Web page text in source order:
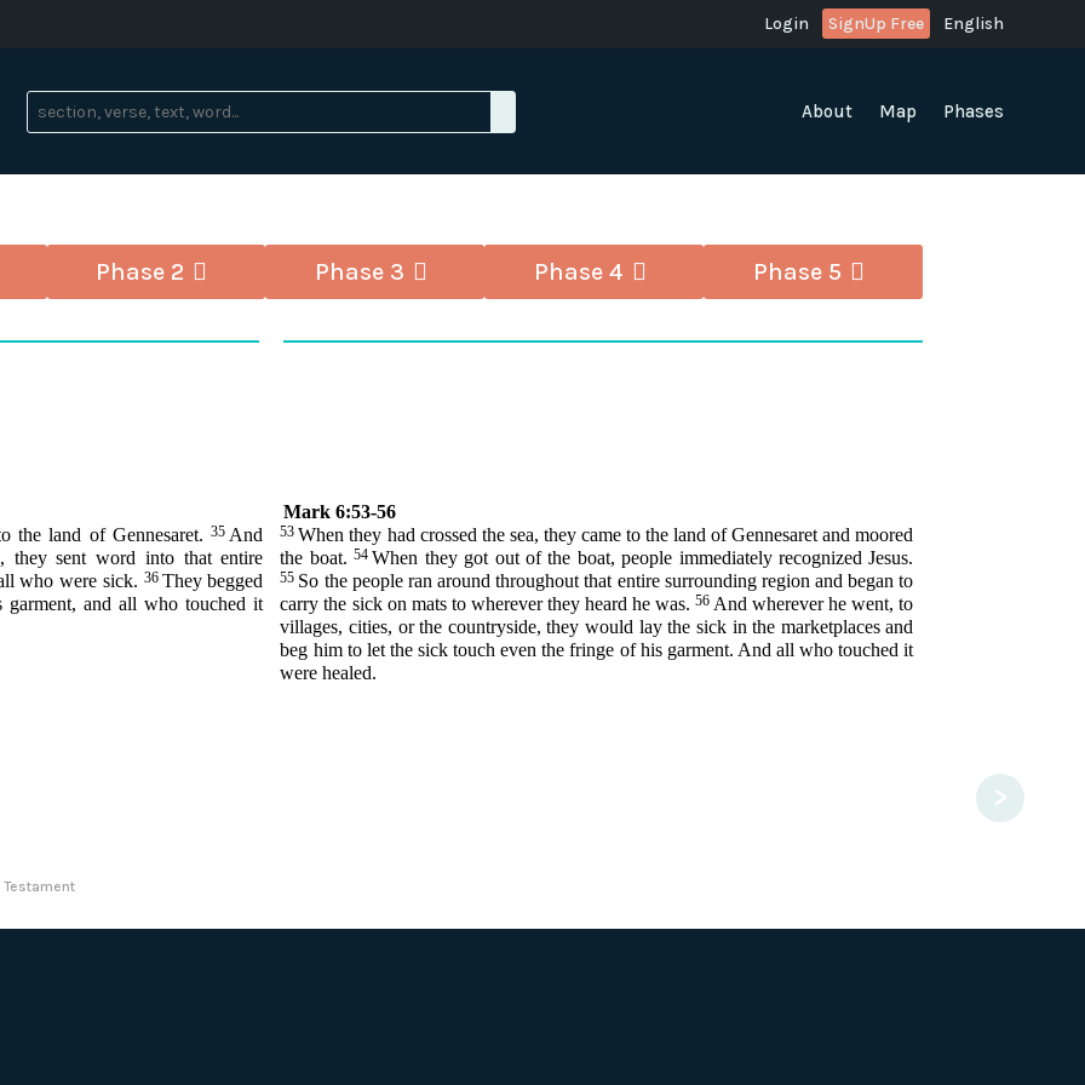
Login SignUp Free English
About Map Phases
Phase 2 Phase 3 Phase 4 Phase 5
>
Mark 6:53-56
the land of Gennesaret.35 And
they sent word into that entire
who were sick. 36 They begged
and all who touched it
53 When they had crossed the sea, they came to the land of Gennesaret and moored
the boat.54 When they got out of the boat, people immediately recognized Jesus.
55 So the people ran around throughout that entire surrounding region and began to
carry the sick on mats to wherever they heard he was.56 And wherever he went, to
villages, cities, or the countryside, they would lay the sick in the marketplaces and
beg him to let the sick touch even the fringe of his garment. And all who touched it
were healed.
Testament